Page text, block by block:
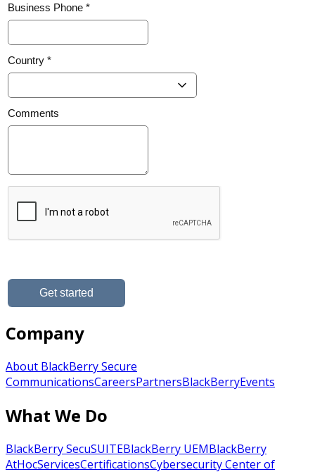
Company
About BlackBerry Secure
CommunicationsCareersPartnersBlackBerryEvents
What We Do
BlackBerry SecuSUITEBlackBerry UEMBlackBerry
AtHocServicesCertificationsCybersecurity Center of